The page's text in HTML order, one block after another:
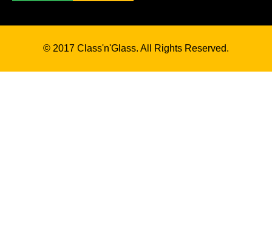
© 2017 Class'n'Glass. All Rights Reserved.